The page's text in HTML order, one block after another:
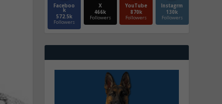
Faceboo
k
572.5k
Followers
X
466k
Followers
YouTube
870k
Followers
Instagrm
130k
Followers